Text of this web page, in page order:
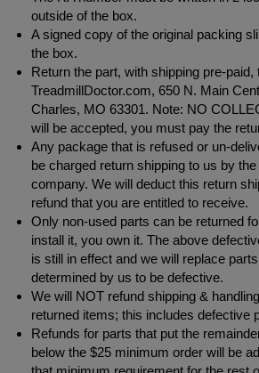
outside of the box.
A signed copy of the original packing
the box.
Return the part, with shipping pre-paid,
TreadmillDoctor.com, 650 N. Main
Charles, MO 63301. Note: NO
will be accepted, you must pay the
Any package that is refused or un-
be charged return shipping to us by
company. We will deduct this return
refund that you are entitled to receive.
Only non-used parts can be returned
install it, you own it. The above
is still in effect and we will replace
determined by us to be defective.
We will NOT refund shipping &
returned items; this includes defective
Refunds for parts that put the
below the $25 minimum order will be